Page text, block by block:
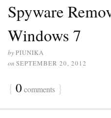
Spyware
Windows 7
byPIUNIKA
on SEPTEMBER 20, 2012
{ 0comments }